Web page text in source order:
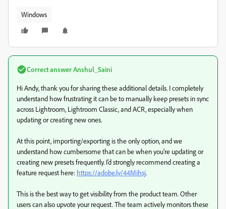
Windows
Correct answerAnshul_Saini
Hi Andy, thank you for sharing these additional details. I completely
understand how frustrating it can be to manually keep presets in sync
across Lightroom, Lightroom Classic, and ACR, especially when
updating or creating new ones.
At this point, importing/exporting is the only option, and we
understand how cumbersome that can be when you’re updating or
creating new presets frequently. I’d strongly recommend creating a
feature request here: https://adobe.ly/44Mihsj.
This is the best way to get visibility from the product team. Other
users can also upvote your request. The team actively monitors these